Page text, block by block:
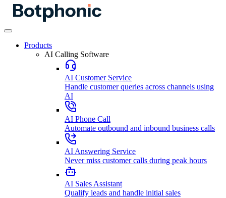
Products
AI Calling Software
AI Customer Service
Handle customer queries across channels using
AI
AI Phone Call
Automate outbound and inbound business calls
AI Answering Service
Never miss customer calls during peak hours
AI Sales Assistant
Qualify leads and handle initial sales